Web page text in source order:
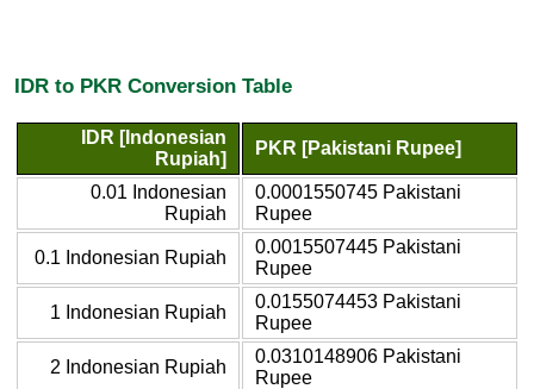
IDR to PKR Conversion Table
IDR [Indonesian
Rupiah]
PKR [Pakistani Rupee]
0.01 Indonesian
Rupiah
0.0001550745 Pakistani
Rupee
0.1 Indonesian Rupiah
0.0015507445 Pakistani
Rupee
1 Indonesian Rupiah
0.0155074453 Pakistani
Rupee
2 Indonesian Rupiah
0.0310148906 Pakistani
Rupee